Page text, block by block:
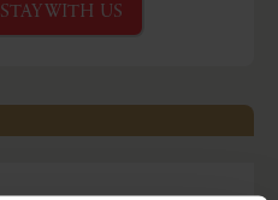
STAY WITH US